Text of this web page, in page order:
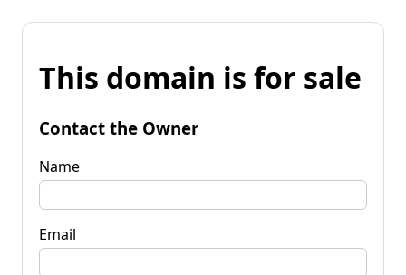
This domain is for sale
Contact the Owner
Name
Email